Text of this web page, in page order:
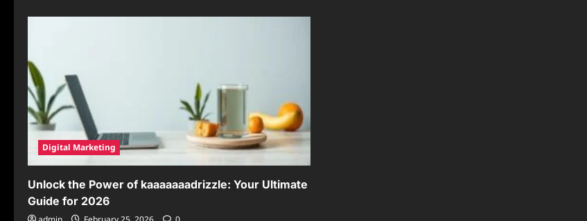
Digital Marketing
Unlock the Power of kaaaaaaadrizzle: Your Ultimate
Guide for 2026